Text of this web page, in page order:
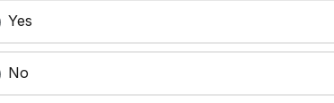
Yes
No